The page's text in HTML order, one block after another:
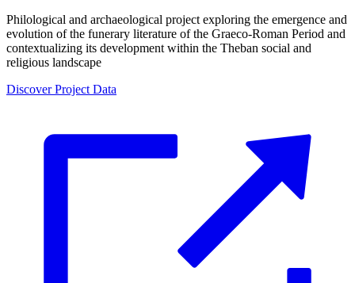
Philological and archaeological project exploring the emergence and
evolution of the funerary literature of the Graeco-Roman Period and
contextualizing its development within the Theban social and
religious landscape
Discover Project Data